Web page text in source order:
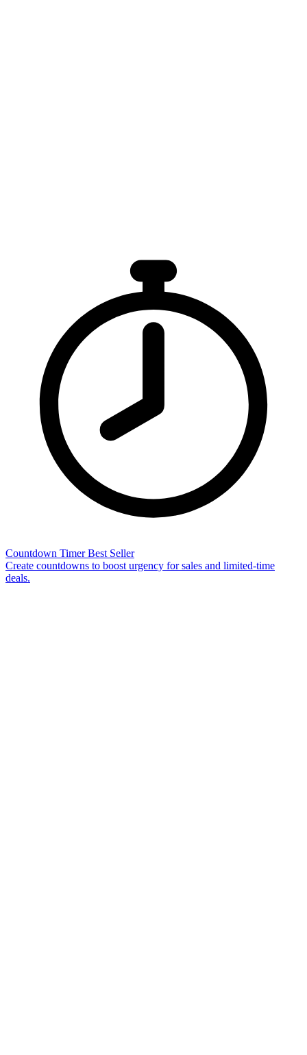
Countdown Timer Best Seller
Create countdowns to boost urgency for sales and limited-time
deals.